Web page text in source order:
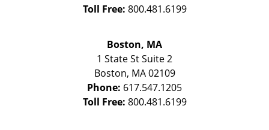
Toll Free: 800.481.6199
Boston, MA
1 State StSuite 2
Boston, MA 02109
Phone: 617.547.1205
Toll Free: 800.481.6199